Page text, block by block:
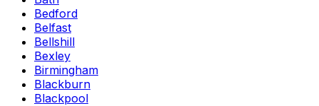
Bedford
Belfast
Bellshill
Bexley
Birmingham
Blackburn
Blackpool